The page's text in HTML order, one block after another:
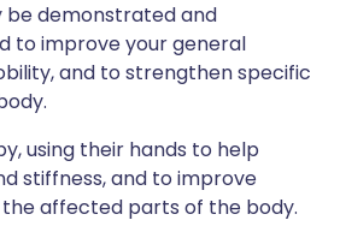
be demonstrated and
to improve your general
and to strengthen specific
using their hands to help
stiffness, and to improve
affected parts of the body.